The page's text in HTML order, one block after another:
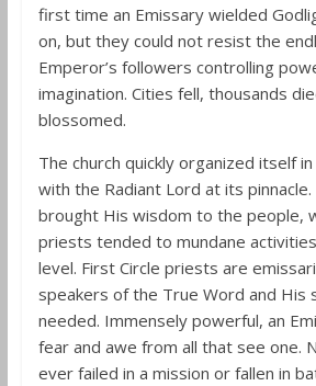
first time an Emissary wielded
on, but they could not resist the
Emperor’s followers controlling
imagination. Cities fell, thousands
blossomed.
The church quickly organized itself
with the Radiant Lord at its pinnacle.
brought His wisdom to the people,
priests tended to mundane
level. First Circle priests are
speakers of the True Word and His
needed. Immensely powerful, an
fear and awe from all that see one.
ever failed in a mission or fallen in